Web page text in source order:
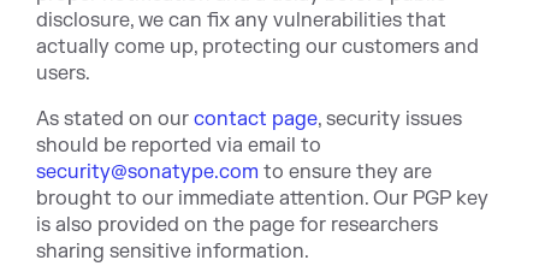
disclosure, we can fix any vulnerabilities that
actually come up, protecting our customers and
users.
As stated on our contact page, security issues
should be reported via email to
security@sonatype.com to ensure they are
brought to our immediate attention. Our PGP key
is also provided on the page for researchers
sharing sensitive information.